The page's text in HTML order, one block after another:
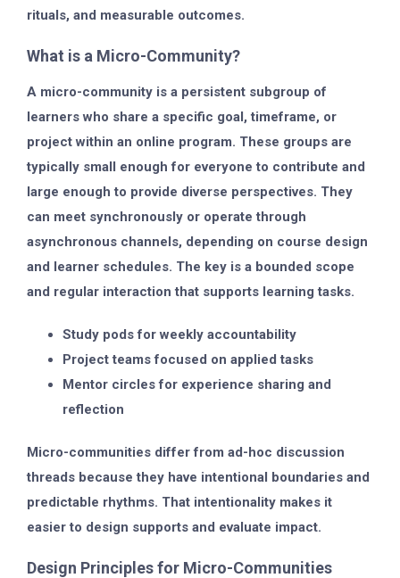
rituals, and measurable outcomes.
What is a Micro-Community?
A micro-community is a persistent subgroup of
learners who share a specific goal, timeframe, or
project within an online program. These groups are
typically small enough for everyone to contribute and
large enough to provide diverse perspectives. They
can meet synchronously or operate through
asynchronous channels, depending on course design
and learner schedules. The key is a bounded scope
and regular interaction that supports learning tasks.
Study pods for weekly accountability
Project teams focused on applied tasks
Mentor circles for experience sharing and
reflection
Micro-communities differ from ad-hoc discussion
threads because they have intentional boundaries and
predictable rhythms. That intentionality makes it
easier to design supports and evaluate impact.
Design Principles for Micro-Communities